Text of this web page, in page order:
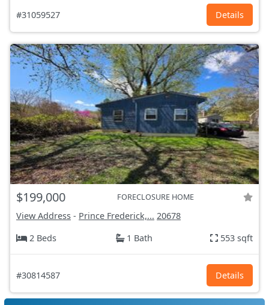
#31059527 Details
$199,000 FORECLOSURE HOME
View Address - Prince Frederick,... 20678
2 Beds
1 Bath 553 sqft
#30814587 Details